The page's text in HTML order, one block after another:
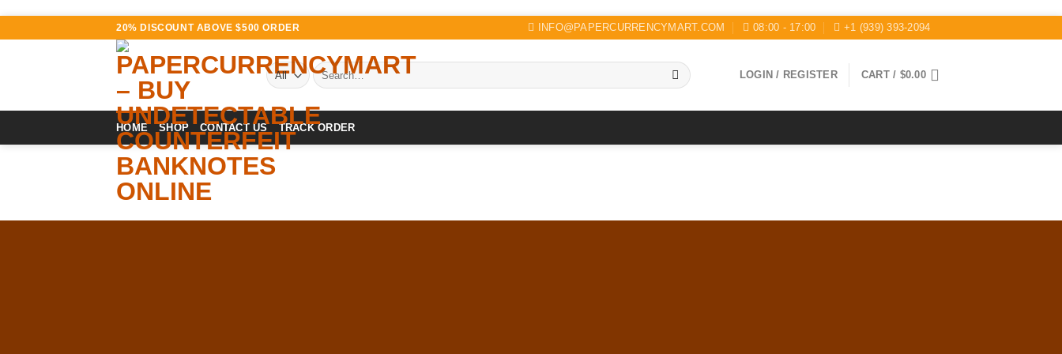
20% DISCOUNT ABOVE $500 ORDER INFO@PAPERCURRENCYMART.COM 08:00 - 17:00 +1 (939) 393-2094
Search
for:
LOGIN / REGISTER CART / $0.00
HOME SHOP CONTACT US TRACK ORDER